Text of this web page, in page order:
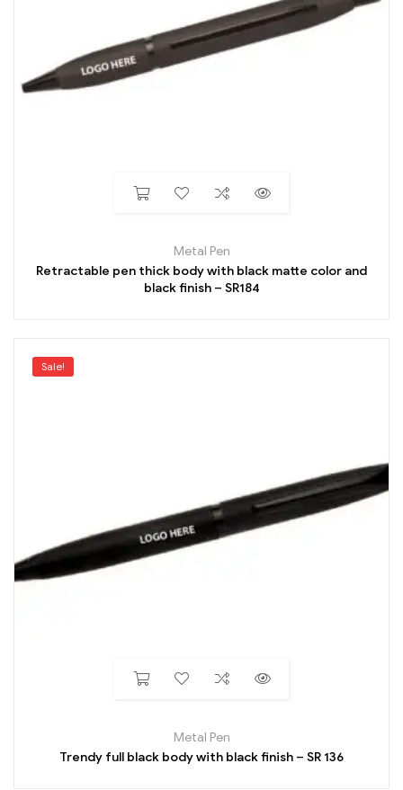
Metal Pen
Retractable pen thick body with black matte color and
black finish – SR184
Sale!
Metal Pen
Trendy full black body with black finish – SR 136